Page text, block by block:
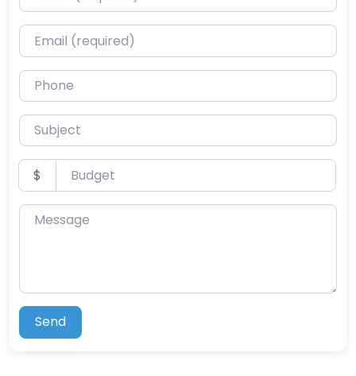
Email (required)
Phone
Subject
Budget
$
Message
Send